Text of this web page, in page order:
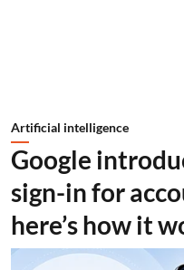
Artificial intelligence
Google
sign-in for
here’s how it